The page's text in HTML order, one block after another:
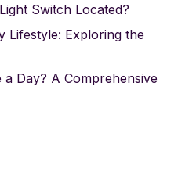
Switch Located?
Lifestyle: Exploring the
a Day? A Comprehensive